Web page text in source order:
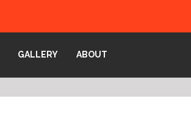
GALLERY ABOUT